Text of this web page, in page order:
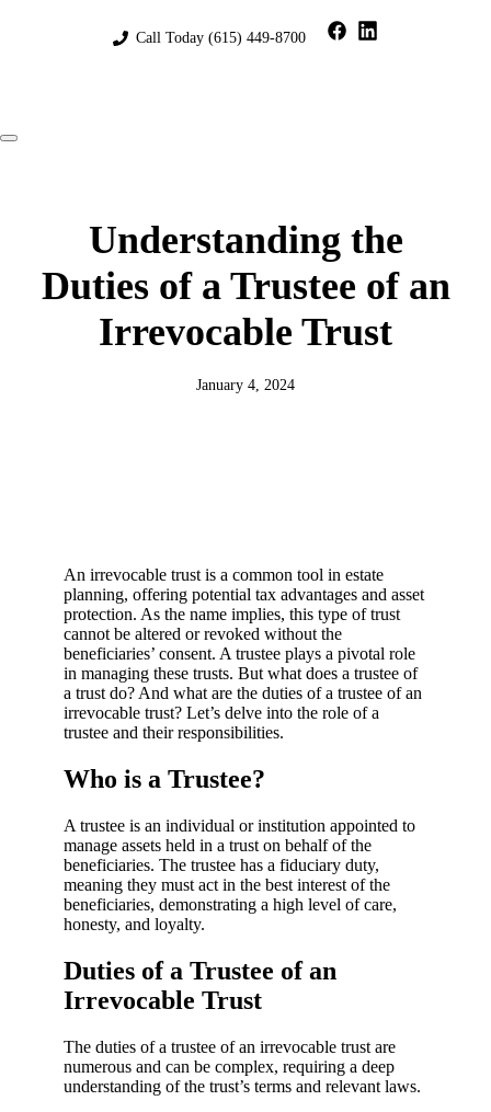
Call Today (615) 449-8700
Menu
Understanding the
Duties of a Trustee of an
Irrevocable Trust
January 4, 2024
An irrevocable trust is a common tool in estate
planning, offering potential tax advantages and asset
protection. As the name implies, this type of trust
cannot be altered or revoked without the
beneficiaries’ consent. A trustee plays a pivotal role
in managing these trusts. But what does a trustee of
a trust do? And what are the duties of a trustee of an
irrevocable trust? Let’s delve into the role of a
trustee and their responsibilities.
Who is a Trustee?
A trustee is an individual or institution appointed to
manage assets held in a trust on behalf of the
beneficiaries. The trustee has a fiduciary duty,
meaning they must act in the best interest of the
beneficiaries, demonstrating a high level of care,
honesty, and loyalty.
Duties of a Trustee of an
Irrevocable Trust
The duties of a trustee of an irrevocable trust are
numerous and can be complex, requiring a deep
understanding of the trust’s terms and relevant laws.